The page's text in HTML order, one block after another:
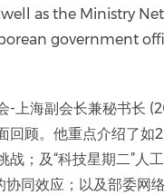
well as the Ministry
government
-上海副会长兼秘书长
回顾。他重点介绍了
战；及“科技星期二”人
同效应；以及部委网